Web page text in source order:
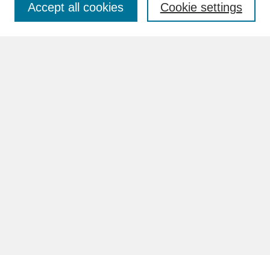
Cookie settings
Accept all cookies